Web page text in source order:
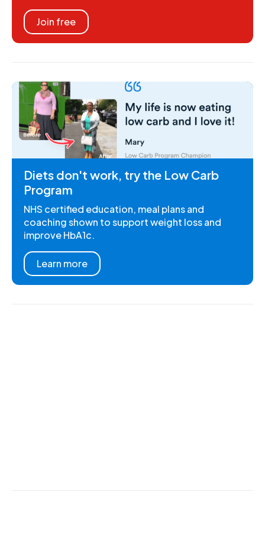
Join free
Diets don't work, try the Low Carb
Program
NHS certified education, meal plans and
coaching shown to support weight loss and
improve HbA1c.
Learn more